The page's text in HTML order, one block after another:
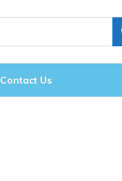
Contact Us